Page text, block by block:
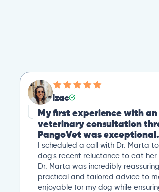
Izac
My first experience with
veterinary consultation
PangoVet was exceptional.
I scheduled a call with Dr. Marta
dog’s recent reluctance to eat her
Dr. Marta was incredibly
practical and tailored advice to
enjoyable for my dog while